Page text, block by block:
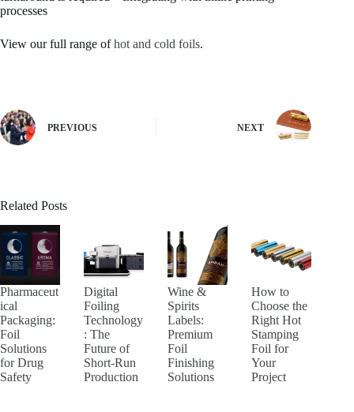
processes
View our full range ofhot and cold foils.
PREVIOUS NEXT
Related Posts
Pharmaceut
ical
Packaging:
Foil
Solutions
for Drug
Safety
Digital
Foiling
Technology
: The
Future of
Short-Run
Production
Wine &
Spirits
Labels:
Premium
Foil
Finishing
Solutions
How to
Choose the
Right Hot
Stamping
Foil for
Your
Project